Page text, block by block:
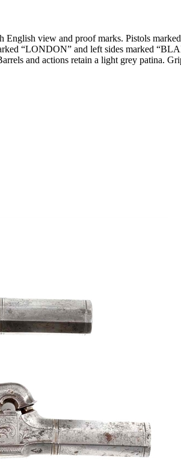
view and proof marks. Pistols
“LONDON” and left sides marked
and actions retain a light grey patina.